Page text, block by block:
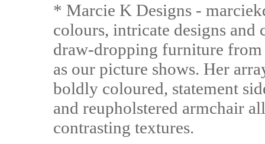
* Marcie K Designs -
colours, intricate designs and
draw-dropping furniture
as our picture shows. Her
boldly coloured, statement
and reupholstered armchair
contrasting textures.